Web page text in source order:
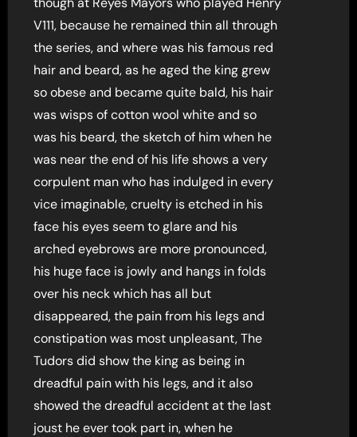
V111, because he remained thin all through
the series, and where was his famous red
hair and beard, as he aged the king grew
so obese and became quite bald, his hair
was wisps of cotton wool white and so
was his beard, the sketch of him when he
was near the end of his life shows a very
corpulent man who has indulged in every
vice imaginable, cruelty is etched in his
face his eyes seem to glare and his
arched eyebrows are more pronounced,
his huge face is jowly and hangs in folds
over his neck which has all but
disappeared, the pain from his legs and
constipation was most unpleasant, The
Tudors did show the king as being in
dreadful pain with his legs, and it also
showed the dreadful accident at the last
joust he ever took part in, when he